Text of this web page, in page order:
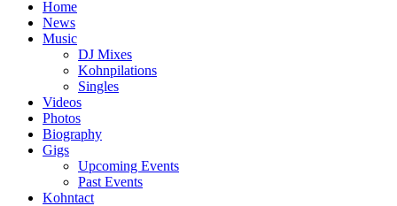
Home
News
Music
DJ Mixes
Kohnpilations
Singles
Videos
Photos
Biography
Gigs
Upcoming Events
Past Events
Kohntact